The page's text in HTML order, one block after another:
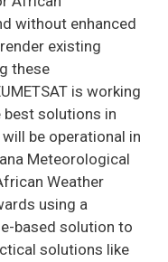
without enhanced
existing
these
is working
solutions in
be operational in
Meteorological
Weather
using a
based solution to
solutions like